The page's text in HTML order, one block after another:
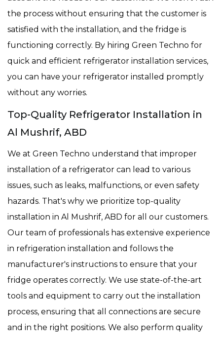
the process without ensuring that the customer is
satisfied with the installation, and the fridge is
functioning correctly. By hiring Green Techno for
quick and efficient refrigerator installation services,
you can have your refrigerator installed promptly
without any worries.
Top-Quality Refrigerator Installation in
Al Mushrif, ABD
We at Green Techno understand that improper
installation of a refrigerator can lead to various
issues, such as leaks, malfunctions, or even safety
hazards. That's why we prioritize top-quality
installation in Al Mushrif, ABD for all our customers.
Our team of professionals has extensive experience
in refrigeration installation and follows the
manufacturer's instructions to ensure that your
fridge operates correctly. We use state-of-the-art
tools and equipment to carry out the installation
process, ensuring that all connections are secure
and in the right positions. We also perform quality